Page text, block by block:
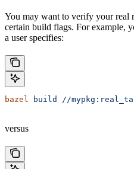
You may want to verify your real
certain build flags. For example,
a user specifies:
bazel build //
versus